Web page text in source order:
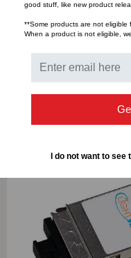
Bulk Pricing: Buy in
RELATED
good stuff, like new product
**Some products are not eligible
When a product is not eligible,
I do not want to see